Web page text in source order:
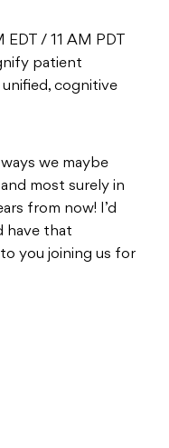
/ 11 AM PDT
patient
cognitive
we maybe
most surely in
from now! I’d
have that
you joining us for